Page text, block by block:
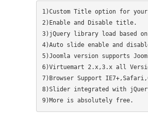
1)Custom Title option for
2)Enable and Disable title.
3)jQuery library load based
4)Auto slide enable and
5)Joomla version supports
6)Virtuemart 2.x,3.x all
7)Browser Support
8)Slider integrated with